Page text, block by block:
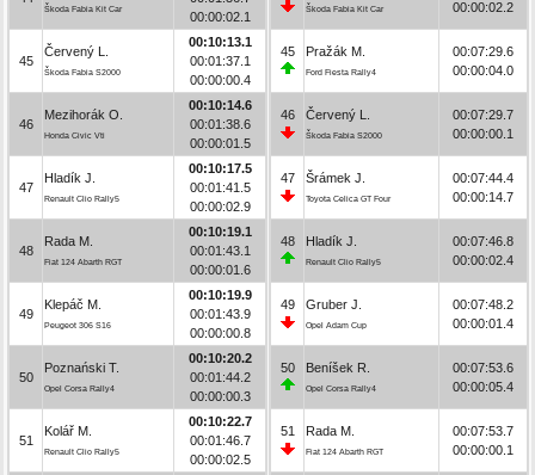
Škoda Fabia Kit Car
00:00:02.1
45
Červený L.
Škoda Fabia S2000
00:10:13.1
00:01:37.1
00:00:00.4
46
Mezihorák O.
Honda Civic Vti
00:10:14.6
00:01:38.6
00:00:01.5
47
Hladík J.
Renault Clio Rally5
00:10:17.5
00:01:41.5
00:00:02.9
48
Rada M.
Fiat 124 Abarth RGT
00:10:19.1
00:01:43.1
00:00:01.6
49
Klepáč M.
Peugeot 306 S16
00:10:19.9
00:01:43.9
00:00:00.8
50
Poznański T.
Opel Corsa Rally4
00:10:20.2
00:01:44.2
00:00:00.3
51
Kolář M.
Renault Clio Rally5
00:10:22.7
00:01:46.7
00:00:02.5
Škoda Fabia Kit Car 00:00:02.2
45 Pražák M.
Ford Fiesta Rally4
00:07:29.6
00:00:04.0
46 Červený L.
Škoda Fabia S2000
00:07:29.7
00:00:00.1
47 Šrámek J.
Toyota Celica GT Four
00:07:44.4
00:00:14.7
48 Hladík J.
Renault Clio Rally5
00:07:46.8
00:00:02.4
49 Gruber J.
Opel Adam Cup
00:07:48.2
00:00:01.4
50 Beníšek R.
Opel Corsa Rally4
00:07:53.6
00:00:05.4
51 Rada M.
Fiat 124 Abarth RGT
00:07:53.7
00:00:00.1